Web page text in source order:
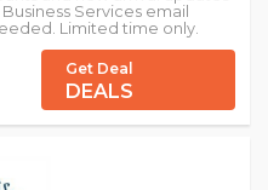
Services email
Limited time only.
Get Deal
DEALS